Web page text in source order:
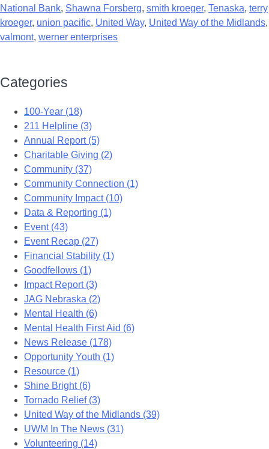
National Bank, Shawna Forsberg, smith kroeger, Tenaska, terry
kroeger, union pacific, United Way, United Way of the Midlands,
valmont, werner enterprises
Categories
100-Year (18)
211 Helpline (3)
Annual Report (5)
Charitable Giving (2)
Community (37)
Community Connection (1)
Community Impact (10)
Data & Reporting (1)
Event (43)
Event Recap (27)
Financial Stability (1)
Goodfellows (1)
Impact Report (3)
JAG Nebraska (2)
Mental Health (6)
Mental Health First Aid (6)
News Release (178)
Opportunity Youth (1)
Resource (1)
Shine Bright (6)
Tornado Relief (3)
United Way of the Midlands (39)
UWM In The News (31)
Volunteering (14)